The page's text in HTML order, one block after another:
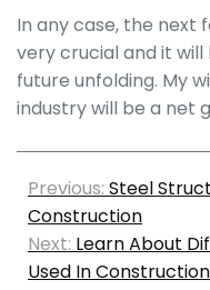
In any case, the next
very crucial and it
future unfolding. My
industry will be a net
Previous: Steel
Construction
Next: Learn About
Used In Construction